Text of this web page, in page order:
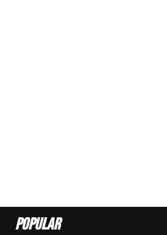
Popular